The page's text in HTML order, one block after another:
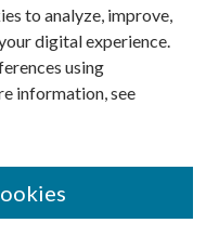
to analyze, improve,
digital experience.
using
information, see